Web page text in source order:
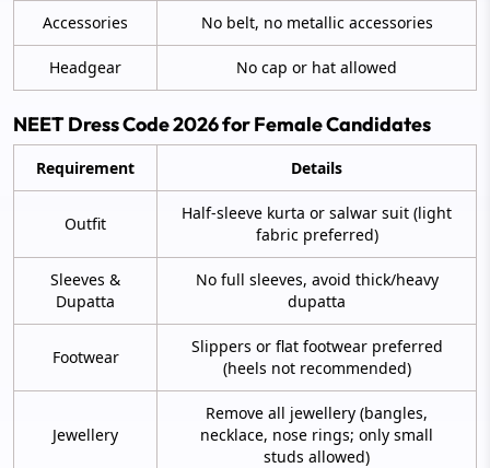
Accessories No belt, no metallic accessories
Headgear No cap or hat allowed
NEET Dress Code 2026 for Female Candidates
Requirement Details
Outfit
Half-sleeve kurta or salwar suit (light
fabric preferred)
Sleeves &
Dupatta
No full sleeves, avoid thick/heavy
dupatta
Footwear
Slippers or flat footwear preferred
(heels not recommended)
Jewellery
Remove all jewellery (bangles,
necklace, nose rings; only small
studs allowed)